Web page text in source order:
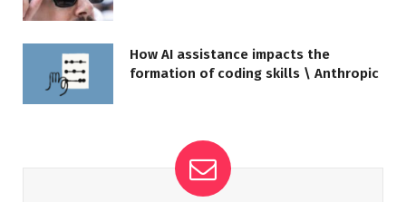
How AI assistance impacts the
formation of coding skills \ Anthropic